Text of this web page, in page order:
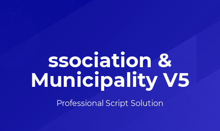
ssociation &
Municipality V5
Professional Script Solution